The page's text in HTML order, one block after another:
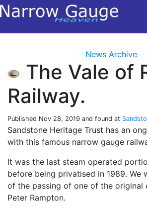
News Archive
The Vale of
Railway.
Published Nov 28, 2019 and found at
Sandstone Heritage Trust has an
with this famous narrow gauge
It was the last steam operated
before being privatised in 1989. We
of the passing of one of the original
Peter Rampton.